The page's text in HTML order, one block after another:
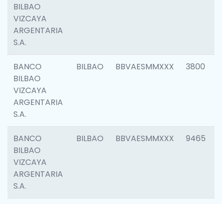
BILBAO
VIZCAYA
ARGENTARIA
S.A.
BANCO
BILBAO
VIZCAYA
ARGENTARIA
S.A.
BILBAO BBVAESMMXXX 3800
BANCO
BILBAO
VIZCAYA
ARGENTARIA
S.A.
BILBAO BBVAESMMXXX 9465